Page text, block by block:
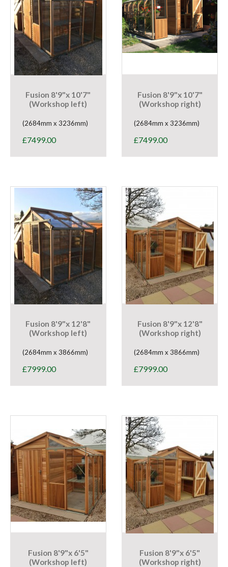
Fusion 8'9"x 10'7"
(Workshop left)
(2684mm x 3236mm)
£7499.00
Fusion 8'9"x 10'7"
(Workshop right)
(2684mm x 3236mm)
£7499.00
Fusion 8'9"x 12'8"
(Workshop left)
(2684mm x 3866mm)
£7999.00
Fusion 8'9"x 12'8"
(Workshop right)
(2684mm x 3866mm)
£7999.00
Fusion 8'9"x 6'5"
(Workshop left)
Fusion 8'9"x 6'5"
(Workshop right)